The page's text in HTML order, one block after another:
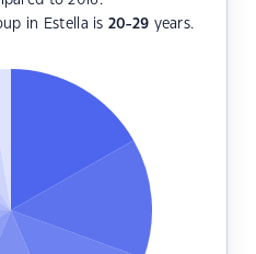
in Estella is 20-29 years.